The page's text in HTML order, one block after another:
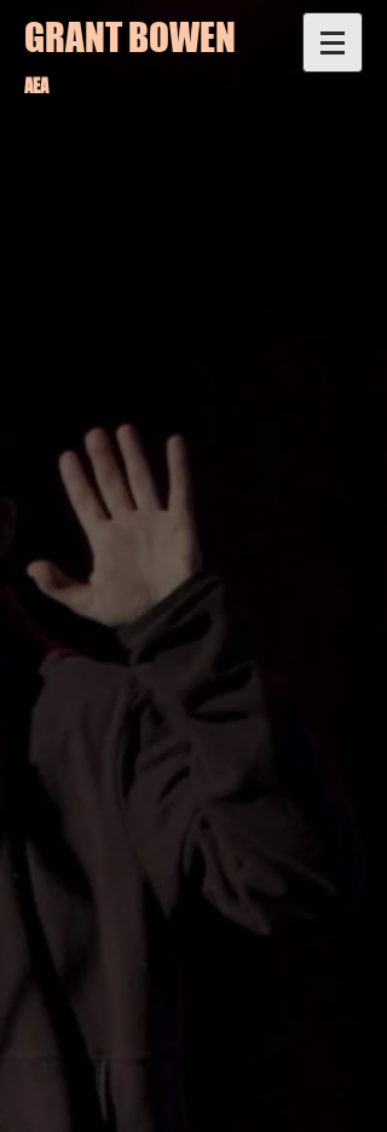
GRANT BOWEN
AEA